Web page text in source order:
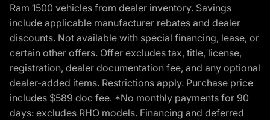
Ram 1500 vehicles from dealer inventory. Savings
include applicable manufacturer rebates and dealer
discounts. Not available with special financing, lease, or
certain other offers. Offer excludes tax, title, license,
registration, dealer documentation fee, and any optional
dealer-added items. Restrictions apply. Purchase price
includes $589 doc fee. *No monthly payments for 90
days: excludes RHO models. Financing and deferred